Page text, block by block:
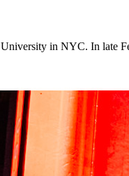
in NYC. In late